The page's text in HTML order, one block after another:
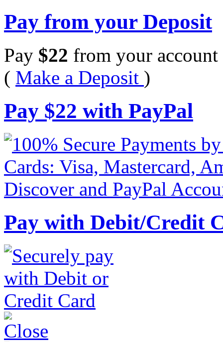
Pay from your Deposit
Pay $22 from your account
( Make a Deposit )
Pay $22 with PayPal
Pay with Debit/Credit